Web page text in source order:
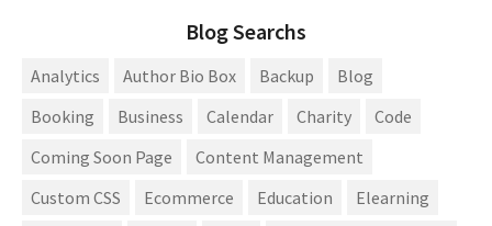
Blog Searchs
Analytics Author Bio Box Backup
Blog
Booking
Business Calendar Charity
Code
Coming Soon Page
Content Management
Custom CSS
Ecommerce Education
Elearning